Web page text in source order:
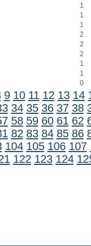
1
1
1
2
2
2
1
1
0
9 10 11 12 13 14
34 35 36 37 38
58 59 60 61 62
82 83 84 85 86
104 105 106 107
122 123 124